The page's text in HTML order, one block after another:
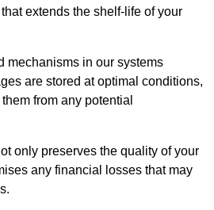
extends the shelf-life of your
mechanisms in our systems
are stored at optimal conditions,
from any potential
only preserves the quality of your
any financial losses that may